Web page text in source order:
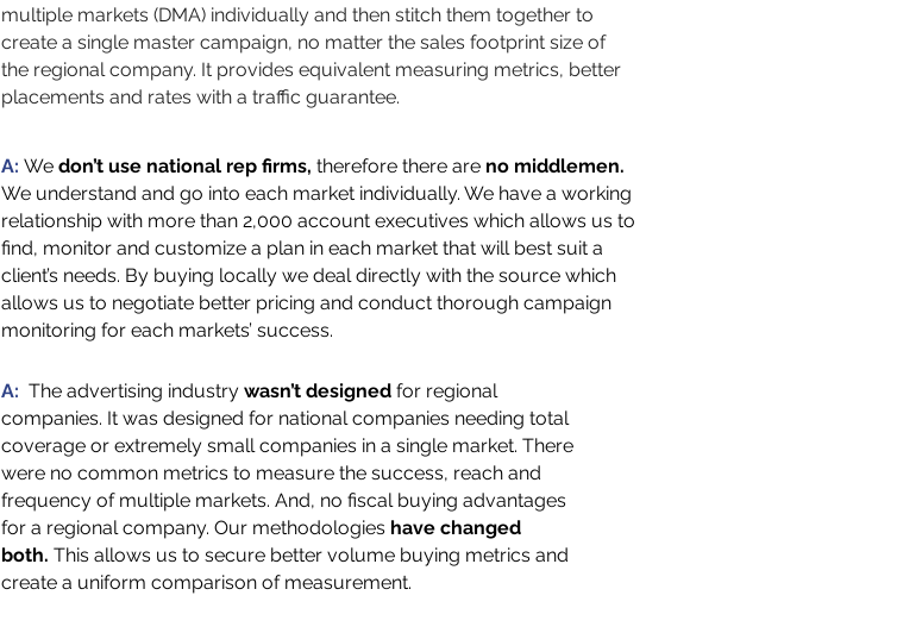
multiple markets (DMA) individually and then stitch them together to
create a single master campaign, no matter the sales footprint size of
the regional company. It provides equivalent measuring metrics, better
placements and rates with a traffic guarantee.
A: We don’t use national rep firms, therefore there are no middlemen.
We understand and go into each market individually. We have a working
relationship with more than 2,000 account executives which allows us to
find, monitor and customize a plan in each market that will best suit a
client’s needs. By buying locally we deal directly with the source which
allows us to negotiate better pricing and conduct thorough campaign
monitoring for each markets’ success.
A: The advertising industry wasn’t designed for regional
companies. It was designed for national companies needing total
coverage or extremely small companies in a single market. There
were no common metrics to measure the success, reach and
frequency of multiple markets. And, no fiscal buying advantages
for a regional company. Our methodologies have changed
both. This allows us to secure better volume buying metrics and
create a uniform comparison of measurement.